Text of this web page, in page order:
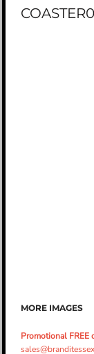
MORE IMAGES
Promotional FREE